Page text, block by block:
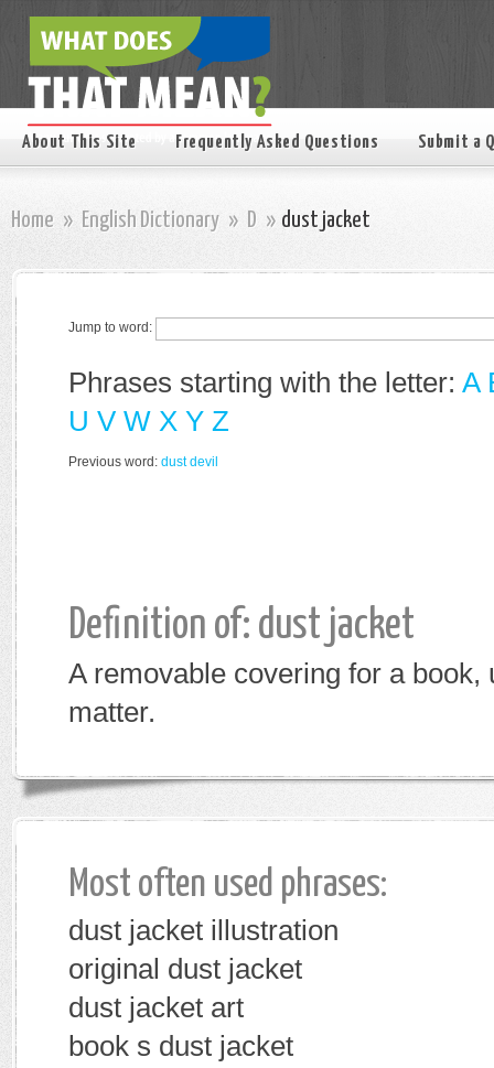
About This Site Frequently Asked Questions Submit a
Home » English Dictionary » D » dust jacket
Jump to word:
Phrases starting with the letter: A
U V W X Y Z
Previous word: dust devil
Definition of: dust jacket
A removable covering for a
matter.
Most often used phrases:
dust jacket illustration
original dust jacket
dust jacket art
book s dust jacket